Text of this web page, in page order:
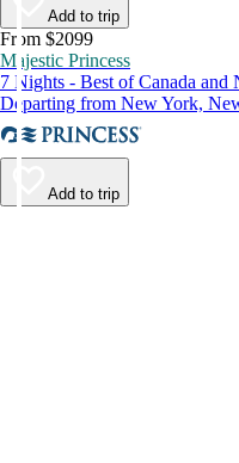
Add to trip
From $2099
Majestic Princess
7 Nights - Best of Canada and
Departing from New York,
Add to trip